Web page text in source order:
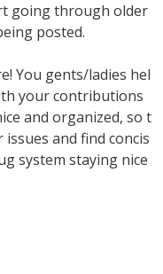
going through older
posted.
You gents/ladies hel
your contributions
and organized, so t
and find concis
system staying nice